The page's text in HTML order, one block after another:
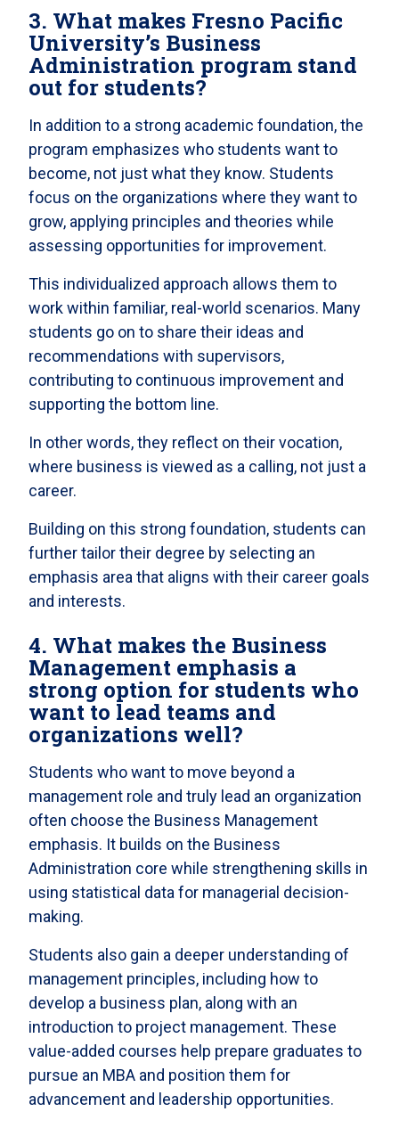
3. What makes Fresno Pacific
University’s Business
Administration program stand
out for students?
In addition to a strong academic foundation, the
program emphasizes who students want to
become, not just what they know. Students
focus on the organizations where they want to
grow, applying principles and theories while
assessing opportunities for improvement.
This individualized approach allows them to
work within familiar, real-world scenarios. Many
students go on to share their ideas and
recommendations with supervisors,
contributing to continuous improvement and
supporting the bottom line.
In other words, they reflect on their vocation,
where business is viewed as a calling, not just a
career.
Building on this strong foundation, students can
further tailor their degree by selecting an
emphasis area that aligns with their career goals
and interests.
4. What makes the Business
Management emphasis a
strong option for students who
want to lead teams and
organizations well?
Students who want to move beyond a
management role and truly lead an organization
often choose the Business Management
emphasis. It builds on the Business
Administration core while strengthening skills in
using statistical data for managerial decision-
making.
Students also gain a deeper understanding of
management principles, including how to
develop a business plan, along with an
introduction to project management. These
value-added courses help prepare graduates to
pursue an MBA and position them for
advancement and leadership opportunities.